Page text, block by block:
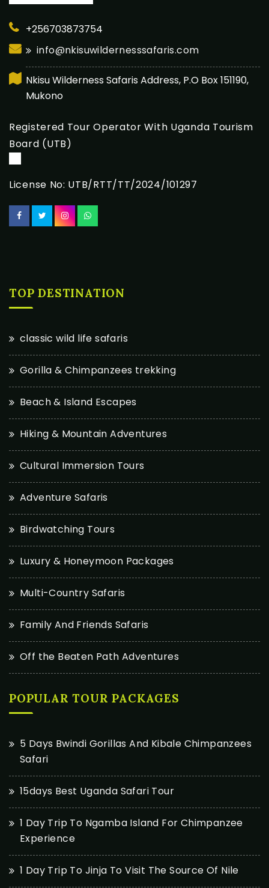
+256703873754
info@nkisuwildernesssafaris.com
Nkisu Wilderness Safaris Address, P.O Box 151190,
Mukono
Registered Tour Operator With Uganda Tourism
Board (UTB)
License No: UTB/RTT/TT/2024/101297
TOP DESTINATION
classic wild life safaris
Gorilla & Chimpanzees trekking
Beach & Island Escapes
Hiking & Mountain Adventures
Cultural Immersion Tours
Adventure Safaris
Birdwatching Tours
Luxury & Honeymoon Packages
Multi-Country Safaris
Family And Friends Safaris
Off the Beaten Path Adventures
POPULAR TOUR PACKAGES
5 Days Bwindi Gorillas And Kibale Chimpanzees
Safari
15days Best Uganda Safari Tour
1 Day Trip To Ngamba Island For Chimpanzee
Experience
1 Day Trip To Jinja To Visit The Source Of Nile